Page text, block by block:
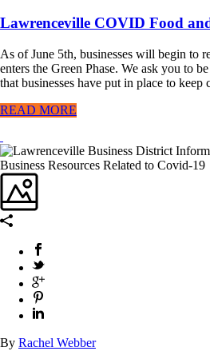
Lawrenceville COVID Food
As of June 5th, businesses will begin to
enters the Green Phase. We ask you to
that businesses have put in place to keep
READ MORE
By Rachel Webber